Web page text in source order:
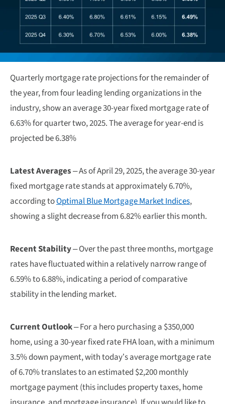
Quarterly mortgage rate projections for the remainder of
the year, from four leading lending organizations in the
industry, show an average 30-year fixed mortgage rate of
6.63% for quarter two, 2025. The average for year-end is
projected be 6.38%
Latest Averages– As of April 29, 2025, the average 30-year
fixed mortgage rate stands at approximately 6.70%,
according toOptimal Blue Mortgage Market Indices,
showing a slight decrease from 6.82% earlier this month.
Recent Stability– Over the past three months, mortgage
rates have fluctuated within a relatively narrow range of
6.59% to 6.88%, indicating a period of comparative
stability in the lending market.
Current Outlook– For a hero purchasing a $350,000
home, using a 30-year fixed rate FHA loan, with a minimum
3.5% down payment, with today’s average mortgage rate
of 6.70% translates to an estimated $2,200 monthly
mortgage payment (this includes property taxes, home